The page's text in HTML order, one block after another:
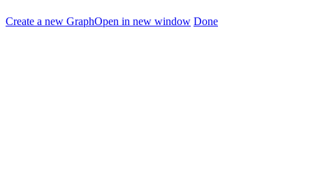
Create a new GraphOpen in new window Done